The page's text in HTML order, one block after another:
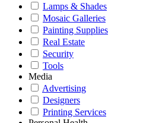
Lamps & Shades
Mosaic Galleries
Painting Supplies
Real Estate
Security
Tools
Media
Advertising
Designers
Printing Services